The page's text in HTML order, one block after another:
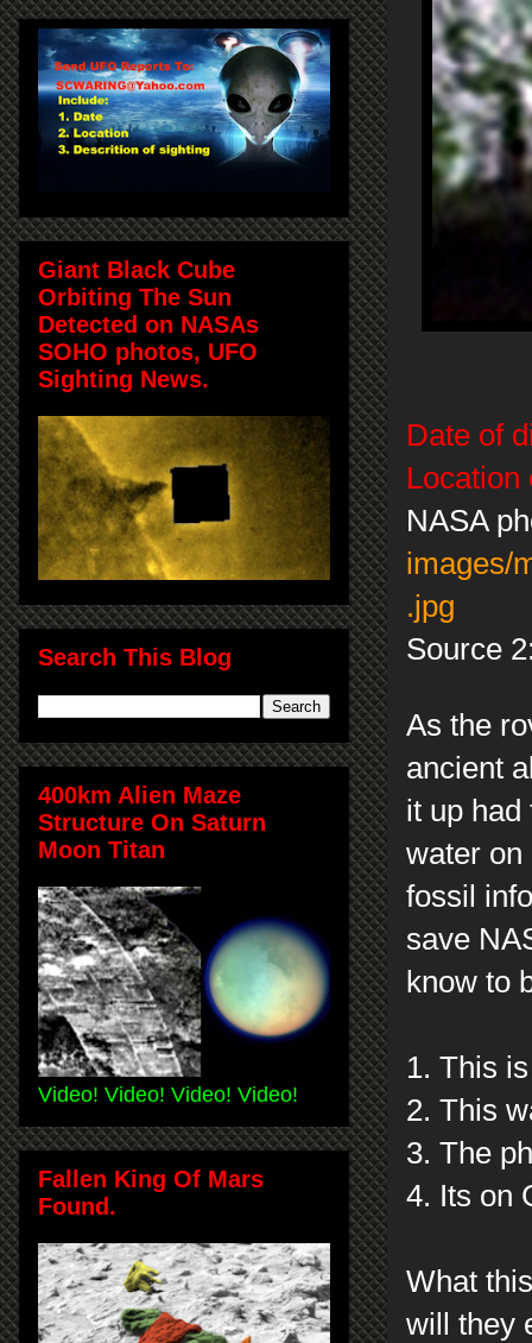
Date of
NASA
images/
.jpg
Source
As the
ancient
it up had
water on
fossil
save
know to
1. This
2. This
3. The
4. Its on
What
will they
Giant Black Cube
Orbiting The Sun
Detected on NASAs
SOHO photos, UFO
Sighting News.
Search This Blog
400km Alien Maze
Structure On Saturn
Moon Titan
Video! Video! Video! Video!
Fallen King Of Mars
Found.